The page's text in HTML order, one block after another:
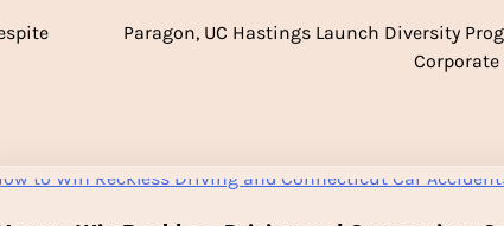
Paragon, UC Hastings Launch Diversity
Corporate